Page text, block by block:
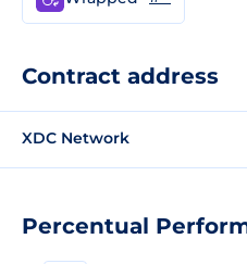
Percentual
Contract address
XDC Network